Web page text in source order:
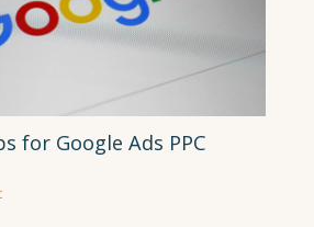
for Google Ads PPC